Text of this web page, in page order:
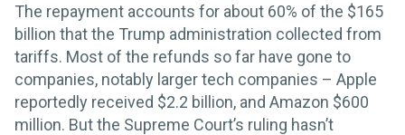
The repayment accounts for about 60% of the $165
billion that the Trump administration collected from
tariffs. Most of the refunds so far have gone to
companies, notably larger tech companies – Apple
reportedly received $2.2 billion, and Amazon $600
million. But the Supreme Court’s ruling hasn’t